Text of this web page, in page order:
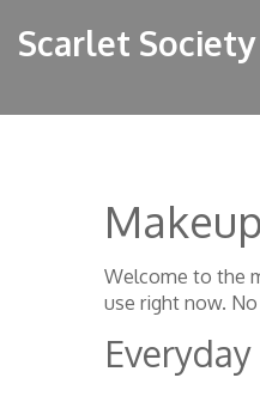
Scarlet Society
Welcome to the
use right now.